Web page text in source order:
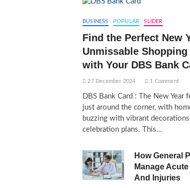
BUSINESS POPULAR SLIDER
Find the Perfect New
Unmissable Shopping
with Your DBS Bank
27 December 2024 1 Comment
DBS Bank Card : The New Year
just around the corner, with
buzzing with vibrant decorations
celebration plans. This…
How General
Manage
And Injuries